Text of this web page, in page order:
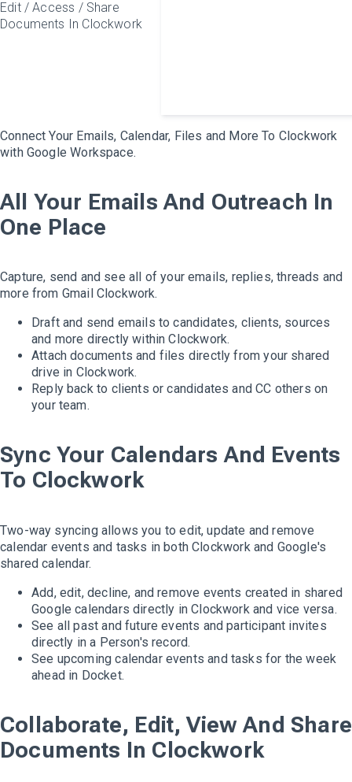
Edit / Access / Share
Documents In Clockwork
Connect Your Emails, Calendar, Files and More To Clockwork
with Google Workspace.
All Your Emails And Outreach In
One Place
Capture, send and see all of your emails, replies, threads and
more from Gmail Clockwork.
Draft and send emails to candidates, clients, sources
and more directly within Clockwork.
Attach documents and files directly from your shared
drive in Clockwork.
Reply back to clients or candidates and CC others on
your team.
Sync Your Calendars And Events
To Clockwork
Two-way syncing allows you to edit, update and remove
calendar events and tasks in both Clockwork and Google's
shared calendar.
Add, edit, decline, and remove events created in shared
Google calendars directly in Clockwork and vice versa.
See all past and future events and participant invites
directly in a Person's record.
See upcoming calendar events and tasks for the week
ahead in Docket.
Collaborate, Edit, View And Share
Documents In Clockwork